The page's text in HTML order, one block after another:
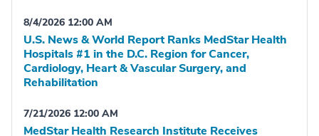
8/4/2026 12:00 AM
U.S. News & World Report Ranks MedStar Health
Hospitals #1 in the D.C. Region for Cancer,
Cardiology, Heart & Vascular Surgery, and
Rehabilitation
7/21/2026 12:00 AM
MedStar Health Research Institute Receives